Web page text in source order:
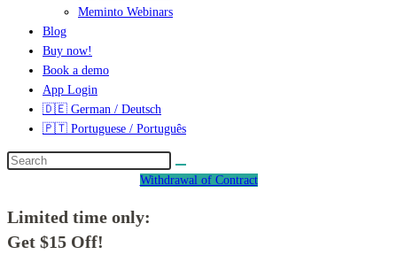
Meminto Webinars
Blog
Buy now!
Book a demo
App Login
🇩🇪 German / Deutsch
🇵🇹 Portuguese / Português
Withdrawal of Contract
Limited time only:
Get $15 Off!